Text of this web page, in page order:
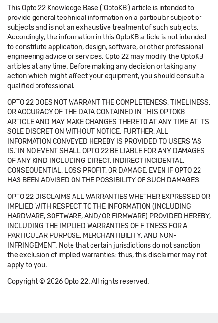
This Opto 22 Knowledge Base ('OptoKB') article is intended to
provide general technical information on a particular subject or
subjects and is not an exhaustive treatment of such subjects.
Accordingly, the information in this OptoKB article is not intended
to constitute application, design, software, or other professional
engineering advice or services. Opto 22 may modify the OptoKB
articles at any time. Before making any decision or taking any
action which might affect your equipment, you should consult a
qualified professional.
OPTO 22 DOES NOT WARRANT THE COMPLETENESS, TIMELINESS,
OR ACCURACY OF THE DATA CONTAINED IN THIS OPTOKB
ARTICLE AND MAY MAKE CHANGES THERETO AT ANY TIME AT ITS
SOLE DISCRETION WITHOUT NOTICE. FURTHER, ALL
INFORMATION CONVEYED HEREBY IS PROVIDED TO USERS 'AS
IS.' IN NO EVENT SHALL OPTO 22 BE LIABLE FOR ANY DAMAGES
OF ANY KIND INCLUDING DIRECT, INDIRECT INCIDENTAL,
CONSEQUENTIAL, LOSS PROFIT, OR DAMAGE, EVEN IF OPTO 22
HAS BEEN ADVISED ON THE POSSIBILITY OF SUCH DAMAGES.
OPTO 22 DISCLAIMS ALL WARRANTIES WHETHER EXPRESSED OR
IMPLIED WITH RESPECT TO THE INFORMATION (INCLUDING
HARDWARE, SOFTWARE, AND/OR FIRMWARE) PROVIDED HEREBY,
INCLUDING THE IMPLIED WARRANTIES OF FITNESS FOR A
PARTICULAR PURPOSE, MERCHANTIBILITY, AND NON-
INFRINGEMENT. Note that certain jurisdictions do not sanction
the exclusion of implied warranties: thus, this disclaimer may not
apply to you.
Copyright © 2026 Opto 22. All rights reserved.